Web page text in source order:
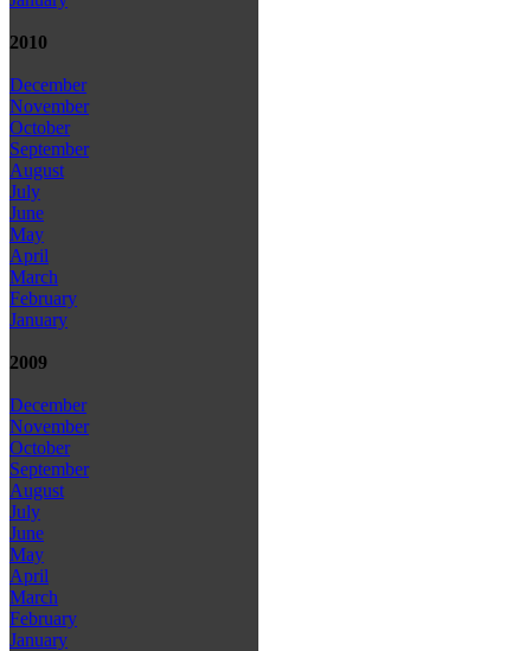
2010
December
November
October
September
August
July
June
May
April
March
February
January
2009
December
November
October
September
August
July
June
May
April
March
February
January